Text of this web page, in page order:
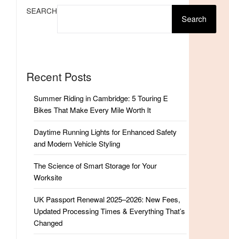
SEARCH
Search
Recent Posts
Summer Riding in Cambridge: 5 Touring E
Bikes That Make Every Mile Worth It
Daytime Running Lights for Enhanced Safety
and Modern Vehicle Styling
The Science of Smart Storage for Your
Worksite
UK Passport Renewal 2025–2026: New Fees,
Updated Processing Times & Everything That’s
Changed